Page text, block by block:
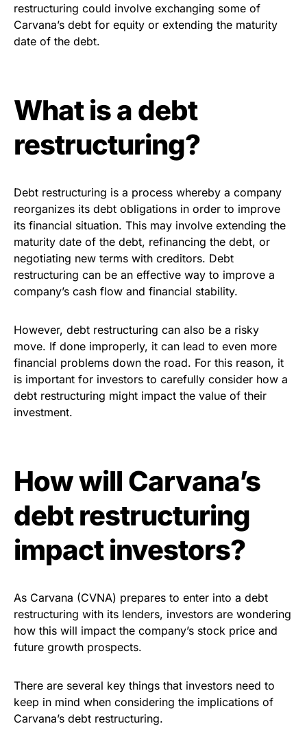
restructuring could involve exchanging some of
Carvana’s debt for equity or extending the maturity
date of the debt.
What is a debt
restructuring?
Debt restructuring is a process whereby a company
reorganizes its debt obligations in order to improve
its financial situation. This may involve extending the
maturity date of the debt, refinancing the debt, or
negotiating new terms with creditors. Debt
restructuring can be an effective way to improve a
company’s cash flow and financial stability.
However, debt restructuring can also be a risky
move. If done improperly, it can lead to even more
financial problems down the road. For this reason, it
is important for investors to carefully consider how a
debt restructuring might impact the value of their
investment.
How will Carvana’s
debt restructuring
impact investors?
As Carvana (CVNA) prepares to enter into a debt
restructuring with its lenders, investors are wondering
how this will impact the company’s stock price and
future growth prospects.
There are several key things that investors need to
keep in mind when considering the implications of
Carvana’s debt restructuring.